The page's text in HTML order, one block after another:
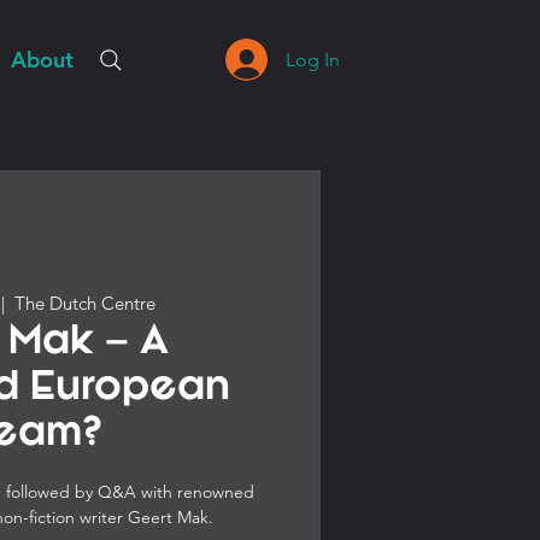
About Log In
The Dutch Centre
– A
European
followed by Q&A with renowned
fiction writer Geert Mak.